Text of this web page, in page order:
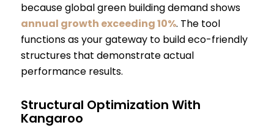
because global green building demand shows
annual growth exceeding 10%. The tool
functions as your gateway to build eco-friendly
structures that demonstrate actual
performance results.
Structural Optimization With
Kangaroo